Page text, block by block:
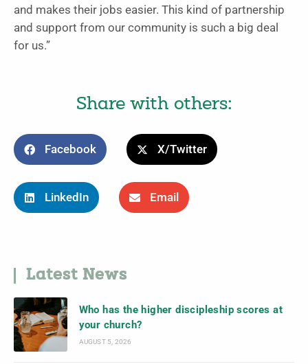
and makes their jobs easier. This kind of partnership
and support from our commu­nity is such a big deal
for us.”
Share with others:
Facebook X/Twitter
LinkedIn Email
Latest News
Who has the higher discipleship scores at
your church?
AUGUST 5, 2026